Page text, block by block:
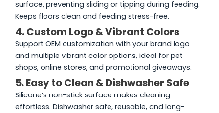
surface, preventing sliding or tipping during feeding.
Keeps floors clean and feeding stress-free.
4. Custom Logo & Vibrant Colors
Support OEM customization with your brand logo
and multiple vibrant color options, ideal for pet
shops, online stores, and promotional giveaways.
5. Easy to Clean & Dishwasher Safe
Silicone’s non-stick surface makes cleaning
effortless. Dishwasher safe, reusable, and long-